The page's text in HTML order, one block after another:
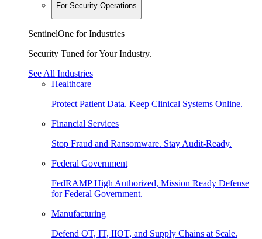
For Security Operations
SentinelOne for Industries
Security Tuned for Your Industry.
See All Industries
Healthcare
Protect Patient Data. Keep Clinical Systems Online.
Financial Services
Stop Fraud and Ransomware. Stay Audit-Ready.
Federal Government
FedRAMP High Authorized, Mission Ready Defense
for Federal Government.
Manufacturing
Defend OT, IT, IIOT, and Supply Chains at Scale.